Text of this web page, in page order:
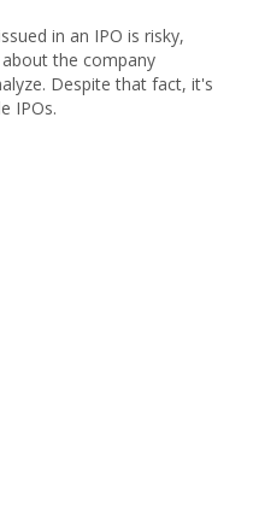
in an IPO is risky,
the company
Despite that fact, it's
IPOs.